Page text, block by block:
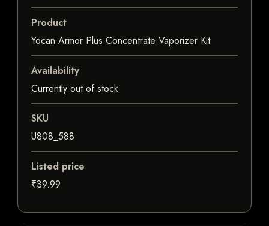
Product
Yocan Armor Plus Concentrate Vaporizer Kit
Availability
Currently out of stock
SKU
U808_588
Listed price
₹39.99